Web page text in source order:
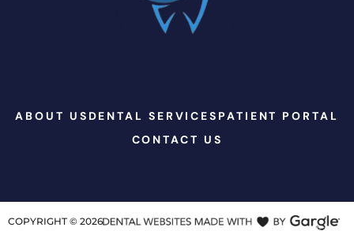
ABOUT US DENTAL SERVICES PATIENT PORTAL
CONTACT US
COPYRIGHT © 2026